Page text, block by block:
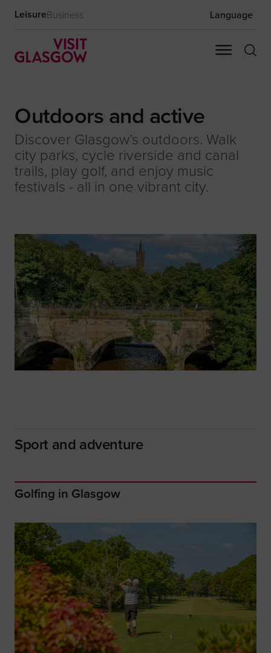
LeisureBusiness Language
Outdoors and active
Discover Glasgow’s outdoors. Walk
city parks, cycle riverside and canal
trails, play golf, and enjoy music
festivals - all in one vibrant city.
Sport and adventure
Golfing in Glasgow